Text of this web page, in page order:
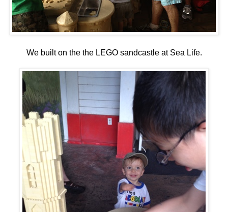
We built on the the LEGO sandcastle at Sea Life.